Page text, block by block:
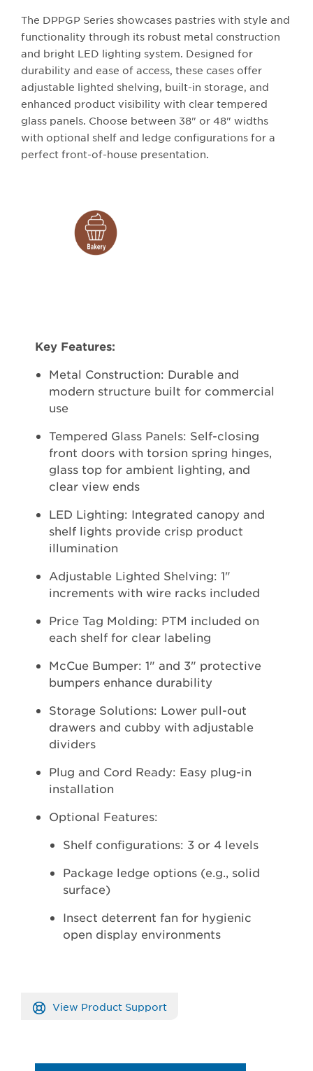
The DPPGP Series showcases pastries with style and
functionality through its robust metal construction
and bright LED lighting system. Designed for
durability and ease of access, these cases offer
adjustable lighted shelving, built-in storage, and
enhanced product visibility with clear tempered
glass panels. Choose between 38" or 48" widths
with optional shelf and ledge configurations for a
perfect front-of-house presentation.
Key Features:
Metal Construction: Durable and
modern structure built for commercial
use
Tempered Glass Panels: Self-closing
front doors with torsion spring hinges,
glass top for ambient lighting, and
clear view ends
LED Lighting: Integrated canopy and
shelf lights provide crisp product
illumination
Adjustable Lighted Shelving: 1"
increments with wire racks included
Price Tag Molding: PTM included on
each shelf for clear labeling
McCue Bumper: 1" and 3" protective
bumpers enhance durability
Storage Solutions: Lower pull-out
drawers and cubby with adjustable
dividers
Plug and Cord Ready: Easy plug-in
installation
Optional Features:
Shelf configurations: 3 or 4 levels
Package ledge options (e.g., solid
surface)
Insect deterrent fan for hygienic
open display environments
View Product Support